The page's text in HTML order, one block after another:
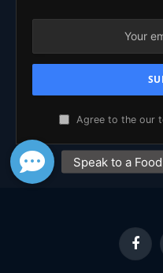
Agree to the our